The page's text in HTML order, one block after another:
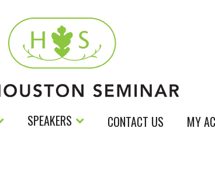
SPEAKERS CONTACT US MY